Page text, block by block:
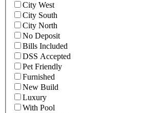
City West
City South
City North
No Deposit
Bills Included
DSS Accepted
Pet Friendly
Furnished
New Build
Luxury
With Pool